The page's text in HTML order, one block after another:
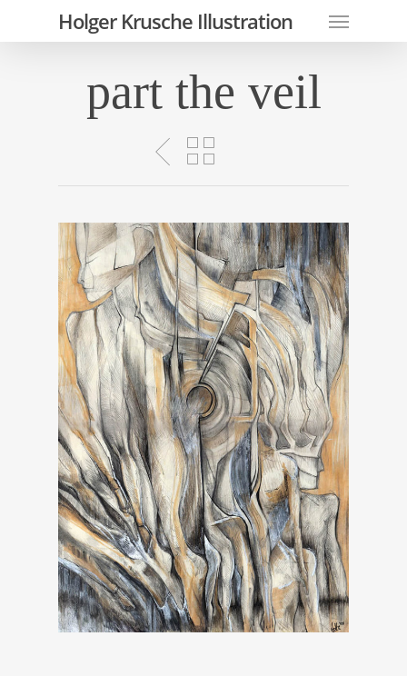
Holger Krusche Illustration Menu
part the veil